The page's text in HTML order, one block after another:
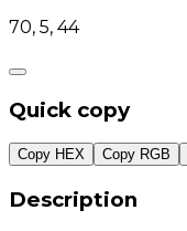
70, 5, 44
Quick copy
Copy HEX Copy RGB
Description